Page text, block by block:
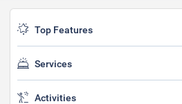
Top Features
Services
Activities